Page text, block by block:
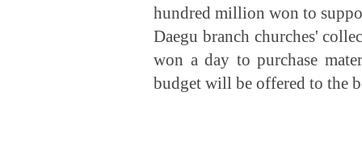
hundred million won to
Daegu branch churches'
won a day to purchase
budget will be offered to the